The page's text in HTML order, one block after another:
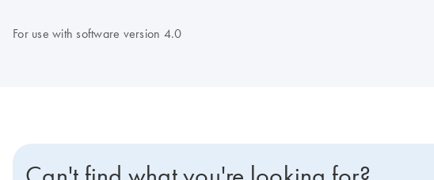
For use with software version 4.0